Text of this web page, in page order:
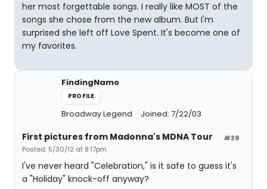
her most forgettable songs. I really like MOST of the
songs she chose from the new album. But I'm
surprised she left off Love Spent. It's become one of
my favorites.
FindingNamo
PROFILE
Broadway Legend Joined: 7/22/03
#39
First pictures from Madonna's MDNA Tour
Posted: 5/30/12 at 8:17pm
I've never heard "Celebration," is it safe to guess it's
a "Holiday" knock-off anyway?